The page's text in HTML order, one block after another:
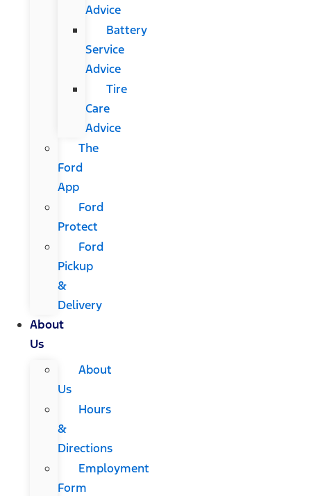
Advice
Battery
Service
Advice
Tire
Care
Advice
The
Ford
App
Ford
Protect
Ford
Pickup
&
Delivery
About
Us
About
Us
Hours
&
Directions
Employment
Form